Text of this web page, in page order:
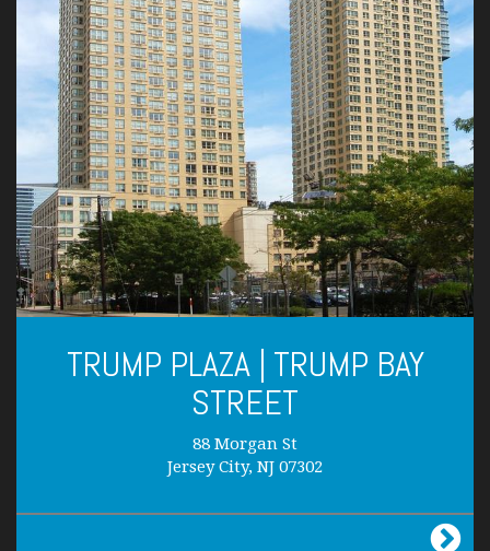
TRUMP PLAZA | TRUMP BAY
STREET
88 Morgan St
Jersey City, NJ 07302